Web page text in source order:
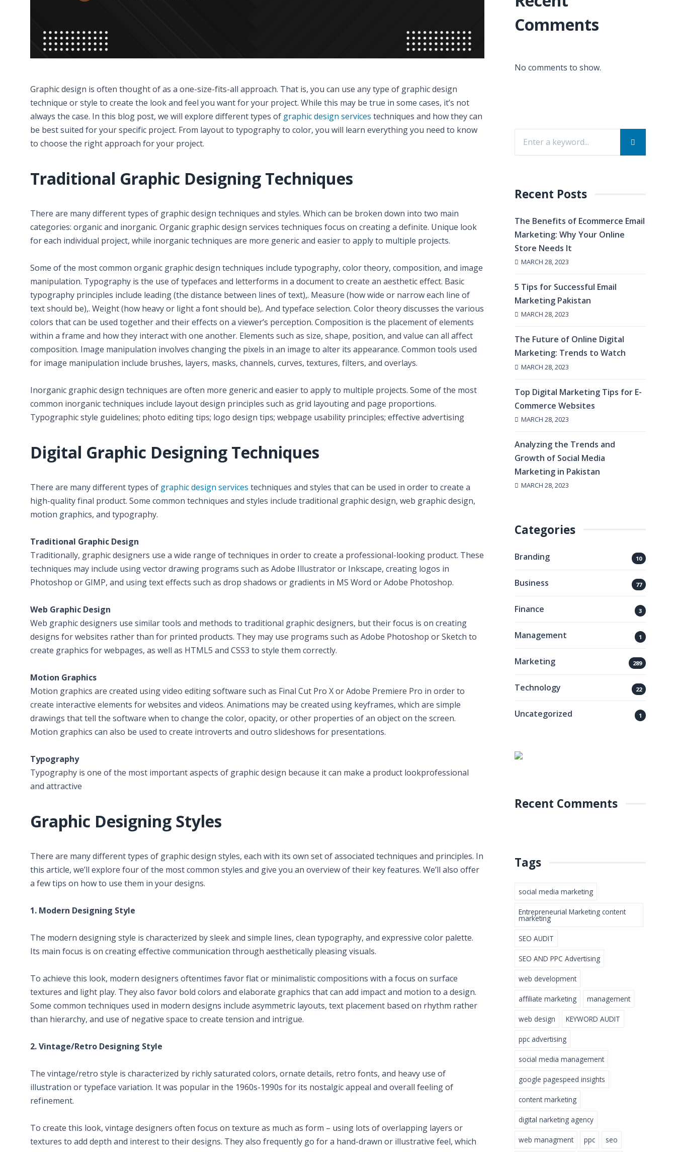
Graphic design is often thought of as a one-size-fits-all approach. That is, you can use any type of graphic design
technique or style to create the look and feel you want for your project. While this may be true in some cases, it’s not
always the case. In this blog post, we will explore different types of graphic design services techniques and how they can
be best suited for your specific project. From layout to typography to color, you will learn everything you need to know
to choose the right approach for your project.
Traditional Graphic Designing Techniques
There are many different types of graphic design techniques and styles. Which can be broken down into two main
categories: organic and inorganic. Organic graphic design services techniques focus on creating a definite. Unique look
for each individual project, while inorganic techniques are more generic and easier to apply to multiple projects.
Some of the most common organic graphic design techniques include typography, color theory, composition, and image
manipulation. Typography is the use of typefaces and letterforms in a document to create an aesthetic effect. Basic
typography principles include leading (the distance between lines of text),. Measure (how wide or narrow each line of
text should be),. Weight (how heavy or light a font should be),. And typeface selection. Color theory discusses the various
colors that can be used together and their effects on a viewer’s perception. Composition is the placement of elements
within a frame and how they interact with one another. Elements such as size, shape, position, and value can all affect
composition. Image manipulation involves changing the pixels in an image to alter its appearance. Common tools used
for image manipulation include brushes, layers, masks, channels, curves, textures, filters, and overlays.
Inorganic graphic design techniques are often more generic and easier to apply to multiple projects. Some of the most
common inorganic techniques include layout design principles such as grid layouting and page proportions.
Typographic style guidelines; photo editing tips; logo design tips; webpage usability principles; effective advertising
Digital Graphic Designing Techniques
There are many different types of graphic design services techniques and styles that can be used in order to create a
high-quality final product. Some common techniques and styles include traditional graphic design, web graphic design,
motion graphics, and typography.
Traditional Graphic Design
Traditionally, graphic designers use a wide range of techniques in order to create a professional-looking product. These
techniques may include using vector drawing programs such as Adobe Illustrator or Inkscape, creating logos in
Photoshop or GIMP, and using text effects such as drop shadows or gradients in MS Word or Adobe Photoshop.
Web Graphic Design
Web graphic designers use similar tools and methods to traditional graphic designers, but their focus is on creating
designs for websites rather than for printed products. They may use programs such as Adobe Photoshop or Sketch to
create graphics for webpages, as well as HTML5 and CSS3 to style them correctly.
Motion Graphics
Motion graphics are created using video editing software such as Final Cut Pro X or Adobe Premiere Pro in order to
create interactive elements for websites and videos. Animations may be created using keyframes, which are simple
drawings that tell the software when to change the color, opacity, or other properties of an object on the screen.
Motion graphics can also be used to create introverts and outro slideshows for presentations.
Typography
Typography is one of the most important aspects of graphic design because it can make a product lookprofessional
and attractive
Graphic Designing Styles
There are many different types of graphic design styles, each with its own set of associated techniques and principles. In
this article, we’ll explore four of the most common styles and give you an overview of their key features. We’ll also offer
a few tips on how to use them in your designs.
1. Modern Designing Style
The modern designing style is characterized by sleek and simple lines, clean typography, and expressive color palette.
Its main focus is on creating effective communication through aesthetically pleasing visuals.
To achieve this look, modern designers oftentimes favor flat or minimalistic compositions with a focus on surface
textures and light play. They also favor bold colors and elaborate graphics that can add impact and motion to a design.
Some common techniques used in modern designs include asymmetric layouts, text placement based on rhythm rather
than hierarchy, and use of negative space to create tension and intrigue.
2. Vintage/Retro Designing Style
The vintage/retro style is characterized by richly saturated colors, ornate details, retro fonts, and heavy use of
illustration or typeface variation. It was popular in the 1960s-1990s for its nostalgic appeal and overall feeling of
refinement.
To create this look, vintage designers often focus on texture as much as form – using lots of overlapping layers or
textures to add depth and interest to their designs. They also frequently go for a hand-drawn or illustrative feel, which
Comments
No comments to show.
Recent Posts
The Benefits of Ecommerce Email
Marketing: Why Your Online
Store Needs It
MARCH 28, 2023
5 Tips for Successful Email
Marketing Pakistan
MARCH 28, 2023
The Future of Online Digital
Marketing: Trends to Watch
MARCH 28, 2023
Top Digital Marketing Tips for E-
Commerce Websites
MARCH 28, 2023
Analyzing the Trends and
Growth of Social Media
Marketing in Pakistan
MARCH 28, 2023
Categories
Branding 10
Business 77
Finance 3
Management 1
Marketing 289
Technology 22
Uncategorized 1
Recent Comments
Tags
social media marketing
Entrepreneurial Marketing content
marketing
SEO AUDIT
SEO AND PPC Advertising
web development
affiliate marketing management
web design KEYWORD AUDIT
ppc advertising
social media management
google pagespeed insights
content marketing
digital narketing agency
web managment ppc seo